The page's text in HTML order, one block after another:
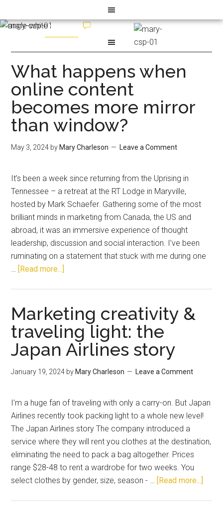
What happens when
online content
becomes more mirror
than window?
May 3, 2024 by Mary Charleson Leave a Comment
It’s been a week since returning from the Uprising in
Tennessee – a retreat at the RT Lodge in Maryville,
hosted by Mark Schaefer. Gathering some of the most
brilliant minds in marketing from Canada, the US and
abroad, it was an immersive experience of thought
leadership, discussion and social interaction. I’ve been
ruminating on a statement that stuck with me during one
… [Read more...]
Marketing creativity &
traveling light: the
Japan Airlines story
January 19, 2024 by Mary Charleson Leave a Comment
I’m a huge fan of traveling with only a carry-on. But Japan
Airlines recently took packing light to a whole new level!
The Japan Airlines story The company introduced a
service where they will rent you clothes at the destination,
eliminating the need to pack a bag altogether. Prices
range $28-48 to rent a wardrobe for two weeks. You
select clothes by gender, size, season - … [Read more...]